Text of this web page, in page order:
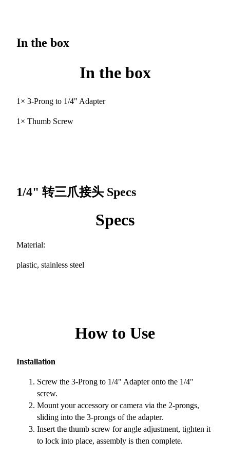
In the box
In the box
1× 3-Prong to 1/4" Adapter
1× Thumb Screw
1/4" 转三爪接头 Specs
Specs
Material:
plastic, stainless steel
How to Use
Installation
Screw the 3-Prong to 1/4" Adapter onto the 1/4"
screw.
Mount your accessory or camera via the 2-prongs,
sliding into the 3-prongs of the adapter.
Insert the thumb screw for angle adjustment, tighten it
to lock into place, assembly is then complete.